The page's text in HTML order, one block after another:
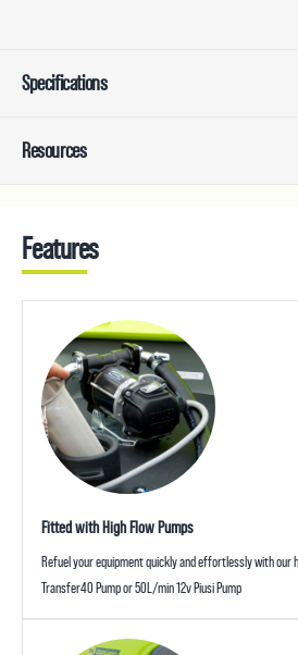
Specifications
Resources
Features
Fitted with High Flow Pumps
Refuel your equipment quickly and effortlessly with our
Transfer40 Pump or 50L/min 12v Piusi Pump